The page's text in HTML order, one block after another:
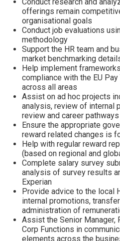
offerings remain
organisational goals
Conduct job evaluations
methodology
Support the HR team and
market benchmarking
Help implement
compliance with the EU
across all areas
Assist on ad hoc projects
analysis, review of internal
review and career pathways
Ensure the appropriate
reward related changes is
Help with regular reward
(based on regional and
Complete salary survey
analysis of survey results
Experian
Provide advice to the local
internal promotions,
administration of
Assist the Senior Manager,
Corp Functions in
elements across the